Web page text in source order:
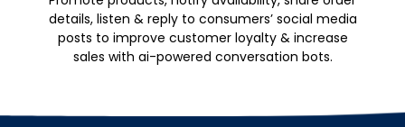
details, listen & reply to consumers’ social media
posts to improve customer loyalty & increase
sales with ai-powered conversation bots.